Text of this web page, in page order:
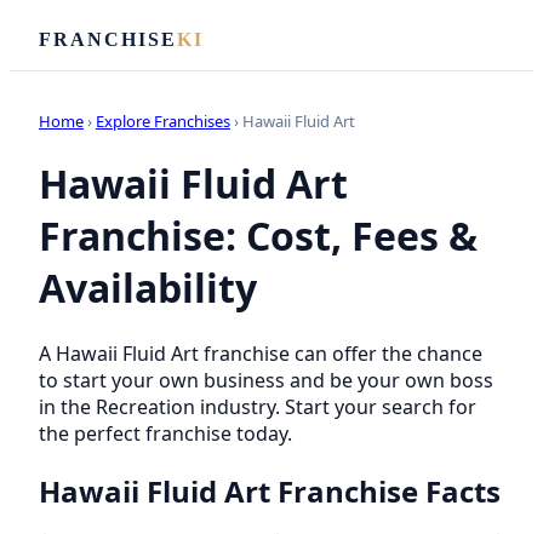
FRANCHISEKI
Home› Explore Franchises› Hawaii Fluid Art
Hawaii Fluid Art
Franchise: Cost, Fees &
Availability
A Hawaii Fluid Art franchise can offer the chance
to start your own business and be your own boss
in the Recreation industry. Start your search for
the perfect franchise today.
Hawaii Fluid Art Franchise Facts